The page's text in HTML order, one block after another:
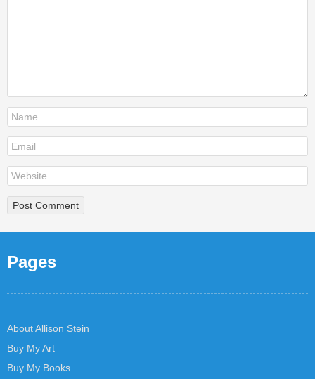
Pages
About Allison Stein
Buy My Art
Buy My Books